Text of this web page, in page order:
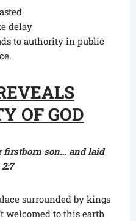
delay
to authority in public
OF GOD
firstborn son… and laid
surrounded by kings
welcomed to this earth